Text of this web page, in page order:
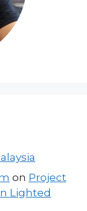
on Project
Lighted